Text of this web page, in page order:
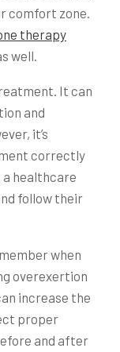
comfort zone.
therapy
well.
It can
and
it’s
correctly
a healthcare
follow their
when
overexertion
increase the
proper
and after